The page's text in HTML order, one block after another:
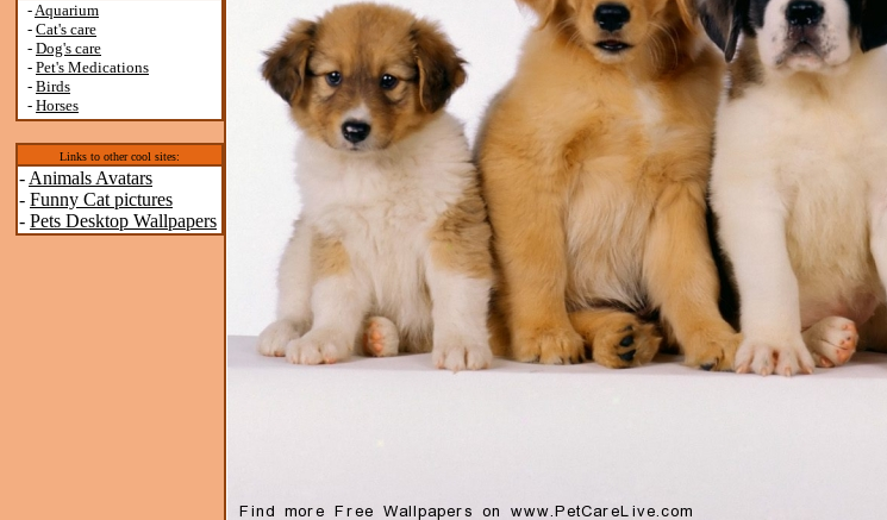
-Aquarium
- Cat's care
- Dog's care
- Pet's Medications
- Birds
- Horses
Links to other cool sites:
- Animals Avatars
- Funny Cat pictures
- Pets Desktop Wallpapers